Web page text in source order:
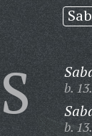
S b.
b.